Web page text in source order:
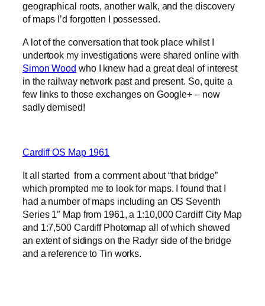
geographical roots, another walk, and the discovery
of maps I’d forgotten I possessed.
A lot of the conversation that took place whilst I
undertook my investigations were shared online with
Simon Wood who I knew had a great deal of interest
in the railway network past and present. So, quite a
few links to those exchanges on Google+ – now
sadly demised!
Cardiff OS Map 1961
It all started from a comment about “that bridge”
which prompted me to look for maps. I found that I
had a number of maps including an OS Seventh
Series 1″ Map from 1961, a 1:10,000 Cardiff City Map
and 1:7,500 Cardiff Photomap all of which showed
an extent of sidings on the Radyr side of the bridge
and a reference to Tin works.